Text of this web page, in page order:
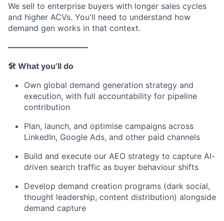
We sell to enterprise buyers with longer sales cycles
and higher ACVs. You'll need to understand how
demand gen works in that context.
——————————
🛠 What you’ll do
Own global demand generation strategy and
execution, with full accountability for pipeline
contribution
Plan, launch, and optimise campaigns across
LinkedIn, Google Ads, and other paid channels
Build and execute our AEO strategy to capture AI-
driven search traffic as buyer behaviour shifts
Develop demand creation programs (dark social,
thought leadership, content distribution) alongside
demand capture